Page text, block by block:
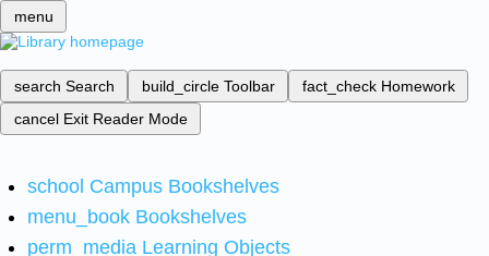
menu
search Search build_circle Toolbar fact_check Homework
cancel Exit Reader Mode
school Campus Bookshelves
menu_book Bookshelves
perm_media Learning Objects